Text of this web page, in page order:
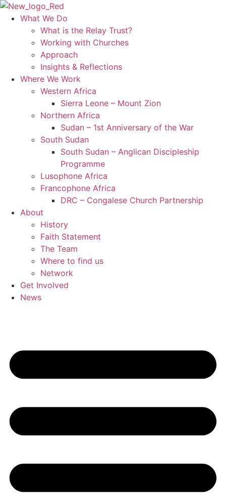
Skip
What We Do
What is the Relay Trust?
Working with Churches
Approach
Insights & Reflections
Where We Work
Western Africa
Sierra Leone – Mount Zion
Northern Africa
Sudan – 1st Anniversary of the War
South Sudan
South Sudan – Anglican Discipleship
Programme
Lusophone Africa
Francophone Africa
DRC – Congalese Church Partnership
About
History
Faith Statement
The Team
Where to find us
Network
Get Involved
News